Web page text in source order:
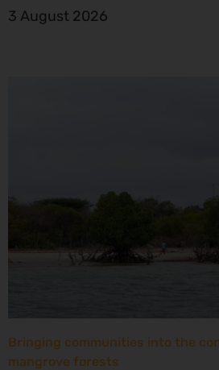
3 August 2026
Bringing communities into the
mangrove forests